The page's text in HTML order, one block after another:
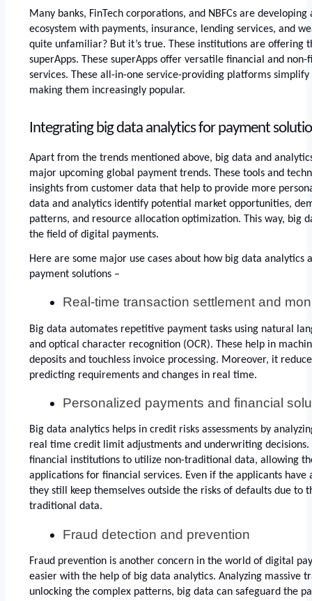
Many banks, FinTech corporations, and NBFCs are
ecosystem with payments, insurance, lending services, and
quite unfamiliar? But it’s true. These institutions are offering
superApps. These superApps offer versatile financial and
services. These all-in-one service-providing platforms
making them increasingly popular.
Integrating big data analytics for payment
Apart from the trends mentioned above, big data and
major upcoming global payment trends. These tools and
insights from customer data that help to provide more
data and analytics identify potential market opportunities,
patterns, and resource allocation optimization. This way, big
the field of digital payments.
Here are some major use cases about how big data
payment solutions –
Real-time transaction settlement and
Big data automates repetitive payment tasks using natural
and optical character recognition (OCR). These help in
deposits and touchless invoice processing. Moreover, it
predicting requirements and changes in real time.
Personalized payments and financial
Big data analytics helps in credit risks assessments by
real time credit limit adjustments and underwriting
financial institutions to utilize non-traditional data, allowing
applications for financial services. Even if the applicants have
they still keep themselves outside the risks of defaults due to
traditional data.
Fraud detection and prevention
Fraud prevention is another concern in the world of digital
easier with the help of big data analytics. Analyzing massive
unlocking the complex patterns, big data can safeguard the